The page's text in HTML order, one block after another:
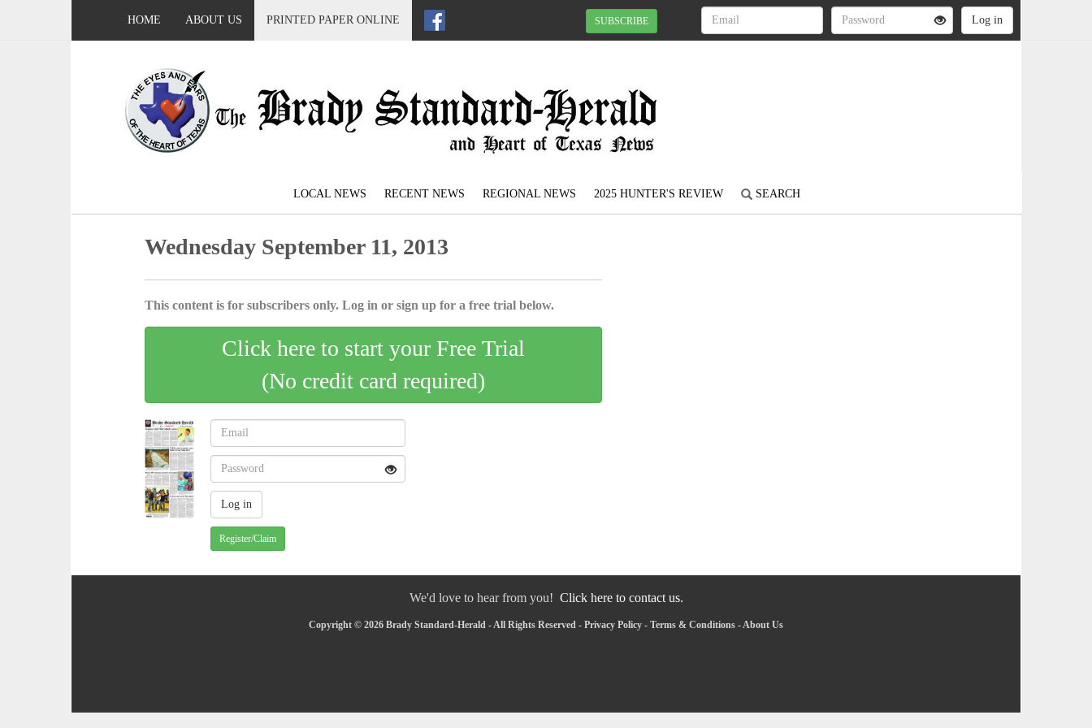
HOME ABOUT US PRINTED PAPER ONLINE SUBSCRIBE
LOCAL NEWS RECENT NEWS REGIONAL NEWS 2025 HUNTER'S REVIEW SEARCH
Wednesday September 11, 2013
This content is for subscribers only. Log in or sign up for a free trial below.
Click here to start your Free Trial
(No credit card required)
Register/Claim
We'd love to hear from you! Click here to contact us.
Copyright © 2026 Brady Standard-Herald - All Rights Reserved - Privacy Policy - Terms & Conditions -About Us